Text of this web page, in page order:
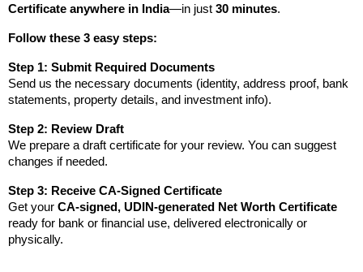
Certificate anywhere in India—in just 30 minutes.
Follow these 3 easy steps:
Step 1: Submit Required Documents
Send us the necessary documents (identity, address proof, bank
statements, property details, and investment info).
Step 2: Review Draft
We prepare a draft certificate for your review. You can suggest
changes if needed.
Step 3: Receive CA-Signed Certificate
Get your CA-signed, UDIN-generated Net Worth Certificate
ready for bank or financial use, delivered electronically or
physically.